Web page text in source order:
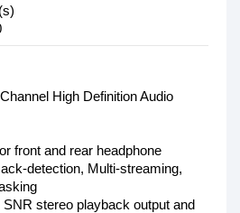
High Definition Audio
front and rear headphone
detection, Multi-streaming,
stereo playback output and